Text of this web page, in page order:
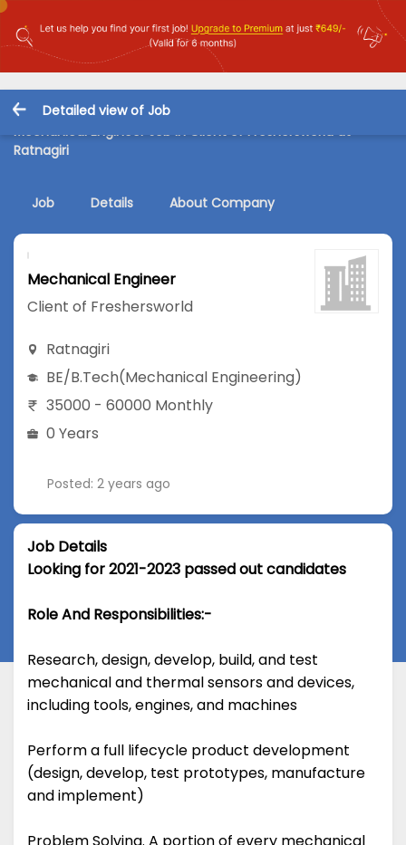
Detailed view of Job
Mechanical Engineer Job in Client of Freshersworld at
Ratnagiri
Job Details About Company
Mechanical Engineer
Client of Freshersworld
Ratnagiri
BE/B.Tech(Mechanical Engineering)
35000 - 60000 Monthly
0 Years
Posted: 2 years ago
Job Details
Looking for 2021-2023 passed out candidates
Role And Responsibilities:-
Research, design, develop, build, and test
mechanical and thermal sensors and devices,
including tools, engines, and machines
Perform a full lifecycle product development
(design, develop, test prototypes, manufacture
and implement)